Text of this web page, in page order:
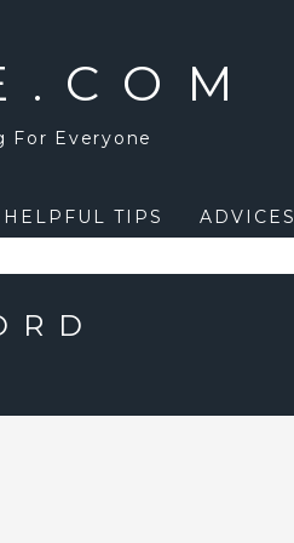
For Everyone
HELPFUL TIPS ADVICES